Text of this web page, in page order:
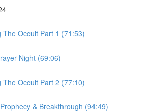
The Occult Part 1 (71:53)
Night (69:06)
The Occult Part 2 (77:10)
& Breakthrough (94:49)